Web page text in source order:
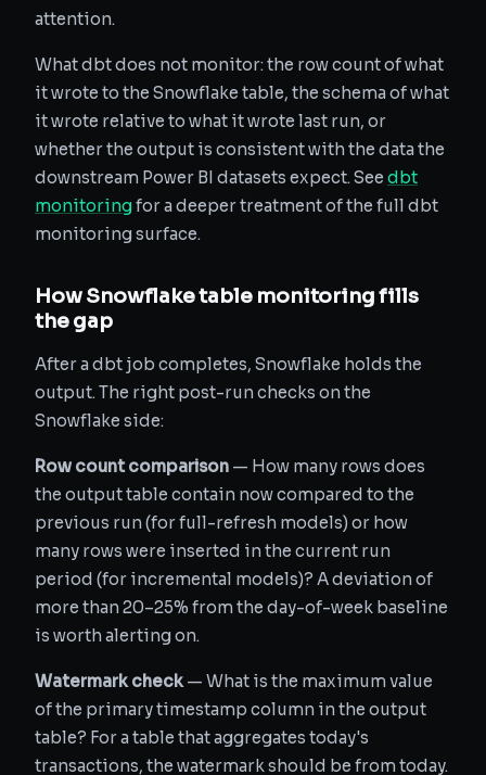
attention.
What dbt does not monitor: the row count of what
it wrote to the Snowflake table, the schema of what
it wrote relative to what it wrote last run, or
whether the output is consistent with the data the
downstream Power BI datasets expect. See dbt
monitoringfor a deeper treatment of the full dbt
monitoring surface.
How Snowflake table monitoring fills
the gap
After a dbt job completes, Snowflake holds the
output. The right post-run checks on the
Snowflake side:
Row count comparison — How many rows does
the output table contain now compared to the
previous run (for full-refresh models) or how
many rows were inserted in the current run
period (for incremental models)? A deviation of
more than 20–25% from the day-of-week baseline
is worth alerting on.
Watermark check— What is the maximum value
of the primary timestamp column in the output
table? For a table that aggregates today's
transactions, the watermark should be from today.